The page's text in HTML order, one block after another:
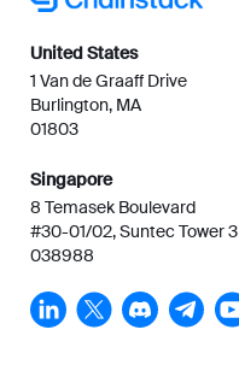
United States
1 Van de Graaff Drive
Burlington, MA
01803
Singapore
8 Temasek Boulevard
#30-01/02, Suntec Tower 3
038988